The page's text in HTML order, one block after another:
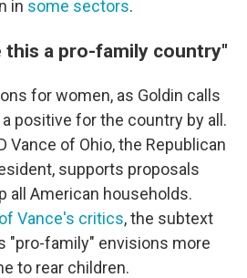
in some sectors.
this a pro-family country"
for women, as Goldin calls
positive for the country by all.
Vance of Ohio, the Republican
supports proposals
all American households.
Vance's critics, the subtext
"pro-family" envisions more
to rear children.